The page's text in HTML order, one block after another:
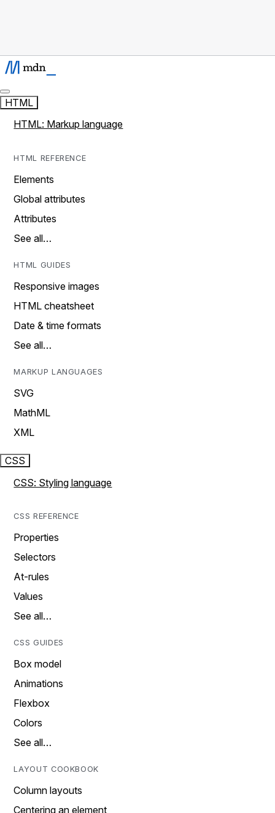
HTML
HTML: Markup language
HTML REFERENCE
Elements
Global attributes
Attributes
See all…
HTML GUIDES
Responsive images
HTML cheatsheet
Date & time formats
See all…
MARKUP LANGUAGES
SVG
MathML
XML
CSS
CSS: Styling language
CSS REFERENCE
Properties
Selectors
At-rules
Values
See all…
CSS GUIDES
Box model
Animations
Flexbox
Colors
See all…
LAYOUT COOKBOOK
Column layouts
Centering an element